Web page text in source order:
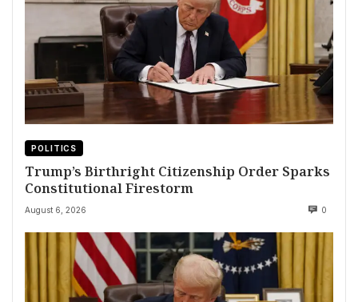
POLITICS
Trump’s Birthright Citizenship Order Sparks
Constitutional Firestorm
August 6, 2026 0